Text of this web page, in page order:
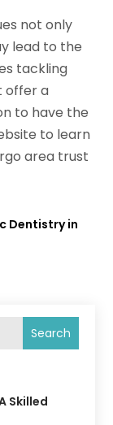
not only
lead to the
tackling
offer a
to have the
to learn
area trust
Dentistry in
Search
Skilled